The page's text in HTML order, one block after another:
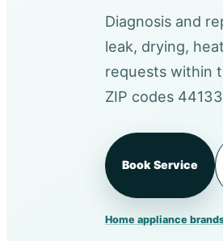
Diagnosis and
leak, drying,
requests within
ZIP codes
Book Service
Home appliance